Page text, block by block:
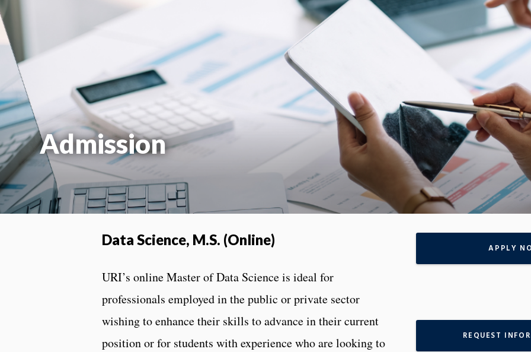
Admission
Data Science, M.S. (Online)
URI’s online Master of Data Science is ideal for
professionals employed in the public or private sector
wishing to enhance their skills to advance in their current
position or for students with experience who are looking to
APPLY
REQUEST